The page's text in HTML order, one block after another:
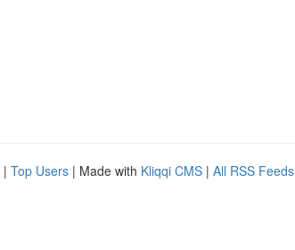
| Top Users | Made with Kliqqi CMS | All RSS Feeds